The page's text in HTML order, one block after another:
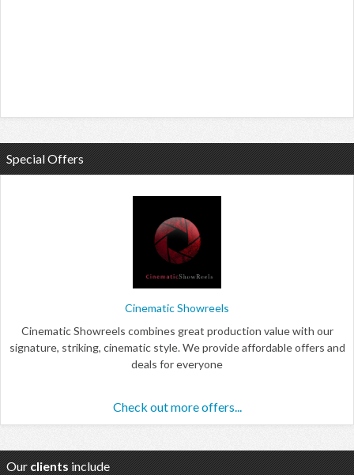
Special Offers
Cinematic Showreels
Cinematic Showreels combines great production value with our
signature, striking, cinematic style. We provide affordable offers and
deals for everyone
Check out more offers...
Our clients include